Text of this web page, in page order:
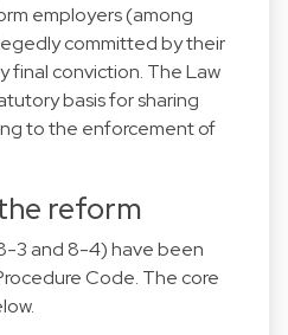
employers (among
committed by their
final conviction. The Law
basis for sharing
to the enforcement of
reform
3 and 8-4) have been
Code. The core